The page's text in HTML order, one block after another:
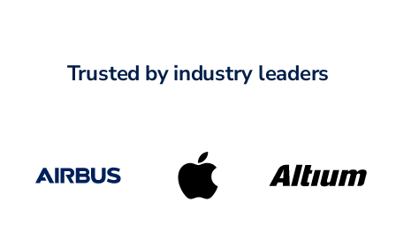
Trusted by industry leaders